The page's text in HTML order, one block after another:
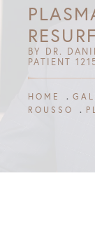
BY DR.
PATIENT
HOME
ROUSSO